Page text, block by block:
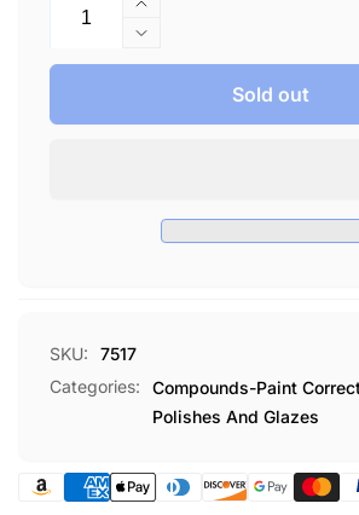
Increase
quantity
for
MENZERNA
Decrease
quantity
MENZERNA
OZ
Sold out
SKU:
7517
Categories:
Compounds-Paint
Polishes And Glazes